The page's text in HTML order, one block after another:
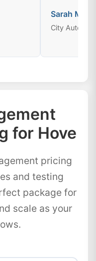
Sarah
City Auto
for Hove
pricing
and testing
package for
scale as your